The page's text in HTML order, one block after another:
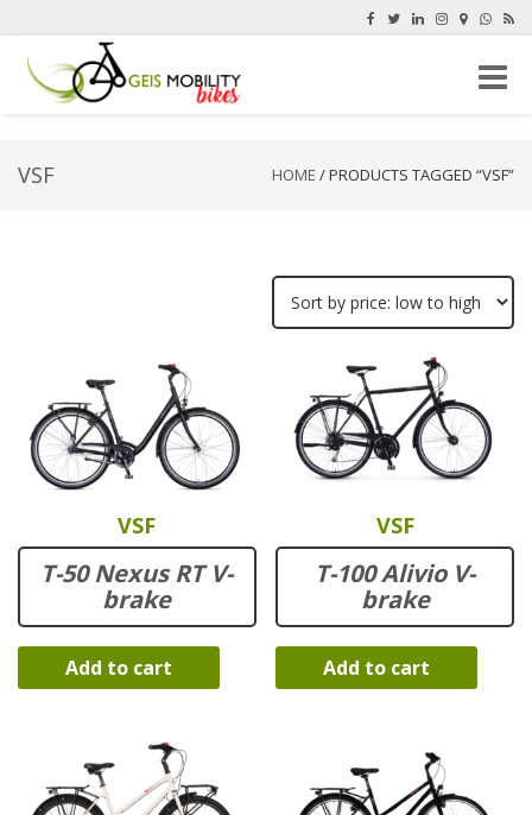
Toggle
VSF HOME / PRODUCTS TAGGED “VSF”
VSF
T-50 Nexus RT V-
brake
Add to cart
VSF
T-100 Alivio V-
brake
Add to cart